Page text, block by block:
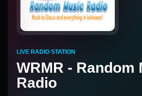
LIVE RADIO STATION
WRMR - Random
Radio